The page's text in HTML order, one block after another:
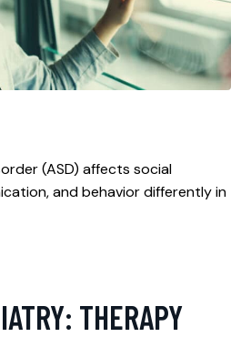
(ASD) affects social
and behavior differently in
THERAPY